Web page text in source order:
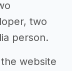
two
person.
website